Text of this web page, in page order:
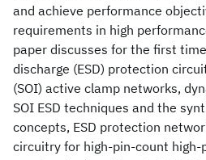
and achieve performance
requirements in high
paper discusses for the first
discharge (ESD) protection
(SOI) active clamp networks,
SOI ESD techniques and the
concepts, ESD protection
circuitry for high-pin-count high-